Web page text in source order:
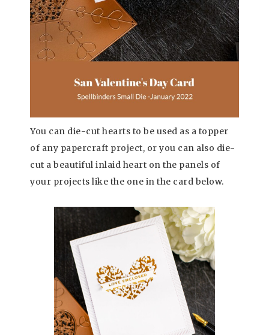
You can die-cut hearts to be used as a topper
of any papercraft project, or you can also die-
cut a beautiful inlaid heart on the panels of
your projects like the one in the card below.